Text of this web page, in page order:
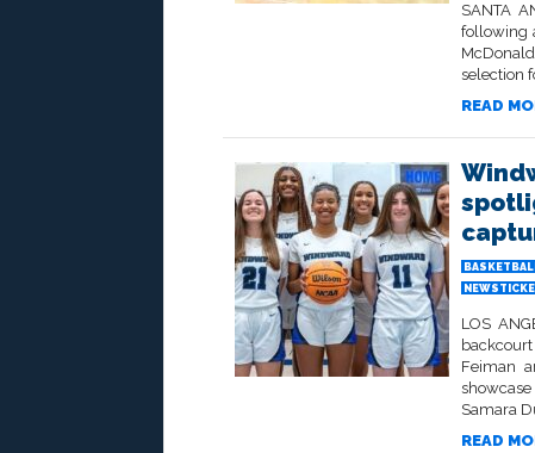
SANTA
following
selection
READ
LOS
Feiman
Samara
READ